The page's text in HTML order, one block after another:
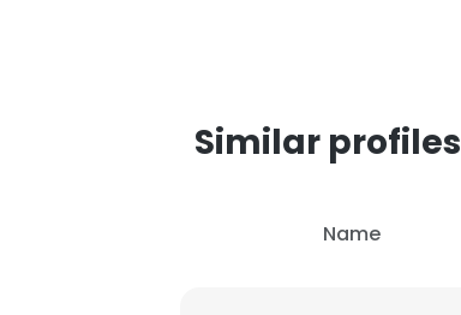
Similar profiles
Name